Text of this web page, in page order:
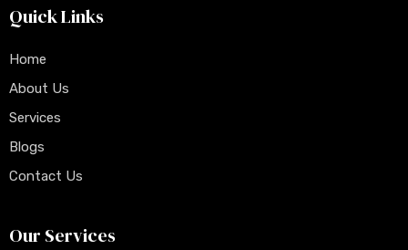
Quick Links
Home
About Us
Services
Blogs
Contact Us
Our Services